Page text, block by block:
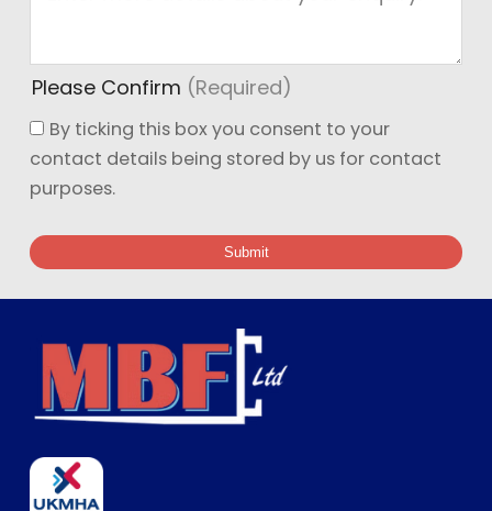
Please Confirm (Required)
By ticking this box you consent to your
contact details being stored by us for contact
purposes.
Submit